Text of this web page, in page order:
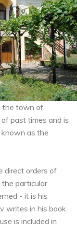
the town of
past times and is
known as the
direct orders of
the particular
- it is his
writes in his book
is included in